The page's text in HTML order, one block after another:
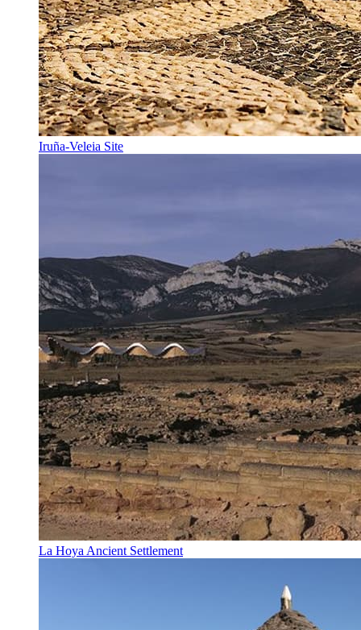
Iruña-Veleia Site
La Hoya Ancient Settlement